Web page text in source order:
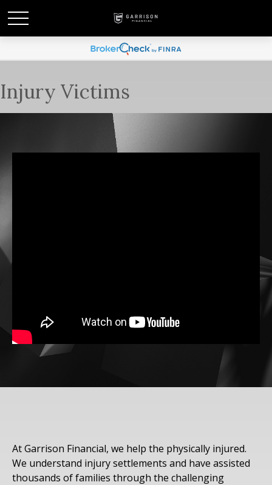
Injury Victims
At Garrison Financial, we help the physically injured.
We understand injury settlements and have assisted
thousands of families through the challenging